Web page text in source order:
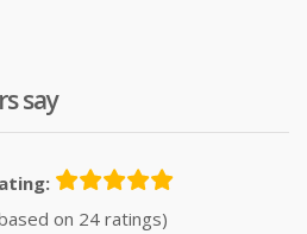
say
on 24 ratings)